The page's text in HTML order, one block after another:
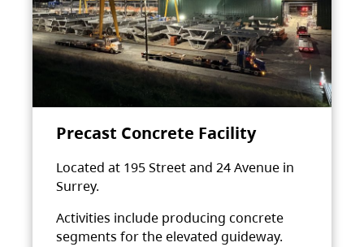
Precast Concrete Facility
Located at 195 Street and 24 Avenue in
Surrey.
Activities include producing concrete
segments for the elevated guideway.